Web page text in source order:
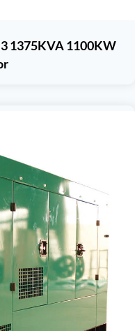
1375KVA 1100KW